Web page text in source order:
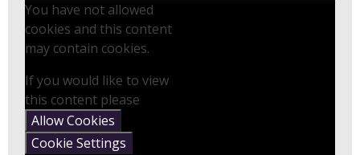
You have not allowed
cookies and this content
may contain cookies.
If you would like to view
this content please
Allow Cookies
Cookie Settings